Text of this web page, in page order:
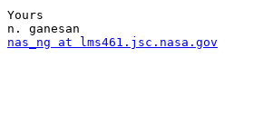
Yours
nas_ng at lms461.jsc.nasa.gov